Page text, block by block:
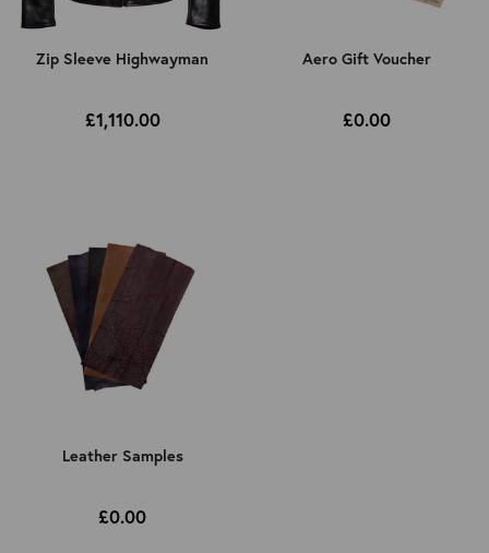
Zip Sleeve Highwayman
£1,110.00
Aero Gift Voucher
£0.00
Leather Samples
£0.00